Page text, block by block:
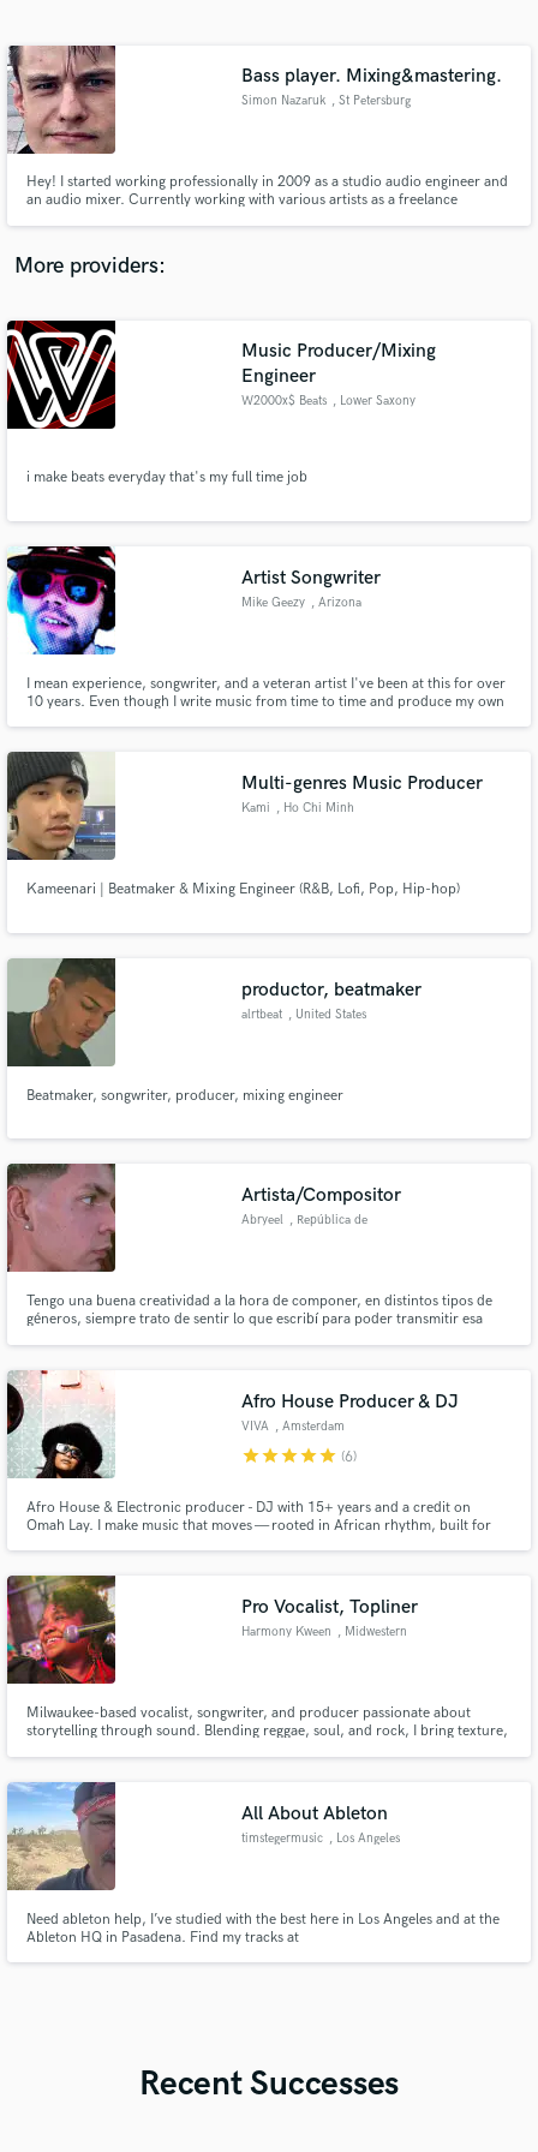
Bass player. Mixing&mastering.
Simon Nazaruk , St Petersburg
Hey! I started working professionally in 2009 as a studio audio engineer and
an audio mixer. Currently working with various artists as a freelance
bass in a local cover band.
More providers:
Music Producer/Mixing
Engineer
W2000x$ Beats , Lower Saxony
i make beats everyday that's my full time job
Artist Songwriter
Mike Geezy , Arizona
I mean experience, songwriter, and a veteran artist I've been at this for over
10 years. Even though I write music from time to time and produce my own
some ideas, and more.
Multi-genres Music Producer
Kami , Ho Chi Minh
Kameenari | Beatmaker & Mixing Engineer (R&B, Lofi, Pop, Hip-hop)
productor, beatmaker
alrtbeat , United States
Beatmaker, songwriter, producer, mixing engineer
Artista/Compositor
Abryeel , República de
Tengo una buena creatividad a la hora de componer, en distintos tipos de
géneros, siempre trato de sentir lo que escribí para poder transmitir esa
Afro House Producer & DJ
VIVA , Amsterdam
starstarstarstarstar (6)
Afro House & Electronic producer - DJ with 15+ years and a credit on
Omah Lay. I make music that moves — rooted in African rhythm, built for
Pro Vocalist, Topliner
Harmony Kween , Midwestern
Milwaukee-based vocalist, songwriter, and producer passionate about
storytelling through sound. Blending reggae, soul, and rock, I bring texture,
Show with Jimmy Fallon and The Today Show.
All About Ableton
timstegermusic , Los Angeles
Need ableton help, I’ve studied with the best here in Los Angeles and at the
Ableton HQ in Pasadena. Find my tracks at
Recent Successes
Contact pros directly with your project details
and receive handcrafted proposals and budgets
in a flash.
Make Amazing Music
Fund and work on your project through our